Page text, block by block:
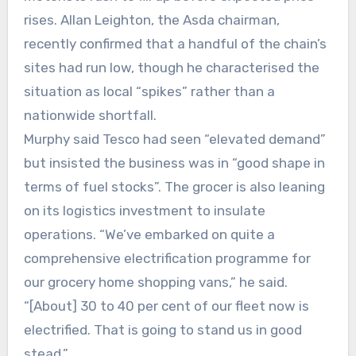
rises. Allan Leighton, the Asda chairman,
recently confirmed that a handful of the chain’s
sites had run low, though he characterised the
situation as local “spikes” rather than a
nationwide shortfall.
Murphy said Tesco had seen “elevated demand”
but insisted the business was in “good shape in
terms of fuel stocks”. The grocer is also leaning
on its logistics investment to insulate
operations. “We’ve embarked on quite a
comprehensive electrification programme for
our grocery home shopping vans,” he said.
“[About] 30 to 40 per cent of our fleet now is
electrified. That is going to stand us in good